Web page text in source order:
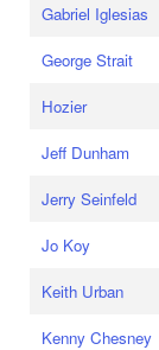
Gabriel Iglesias
George Strait
Hozier
Jeff Dunham
Jerry Seinfeld
Jo Koy
Keith Urban
Kenny Chesney